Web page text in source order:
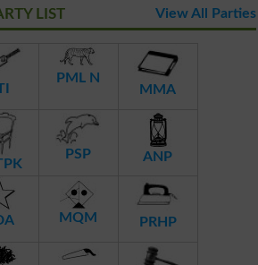
LIST View All Parties
PML N
MMA
PSP ANP
MQM PRHP